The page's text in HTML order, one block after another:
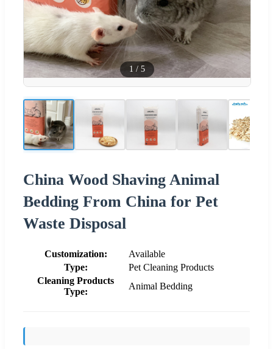
1 / 5
China Wood Shaving Animal
Bedding From China for Pet
Waste Disposal
Customization:
Available
Type:
Pet Cleaning Products
Cleaning Products
Type:
Animal Bedding